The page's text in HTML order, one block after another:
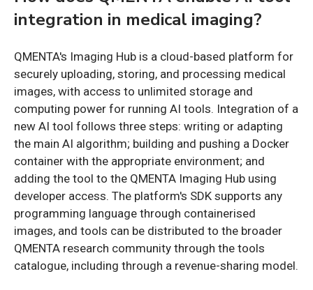
integration in medical imaging?
QMENTA's Imaging Hub is a cloud-based platform for
securely uploading, storing, and processing medical
images, with access to unlimited storage and
computing power for running AI tools. Integration of a
new AI tool follows three steps: writing or adapting
the main AI algorithm; building and pushing a Docker
container with the appropriate environment; and
adding the tool to the QMENTA Imaging Hub using
developer access. The platform's SDK supports any
programming language through containerised
images, and tools can be distributed to the broader
QMENTA research community through the tools
catalogue, including through a revenue-sharing model.